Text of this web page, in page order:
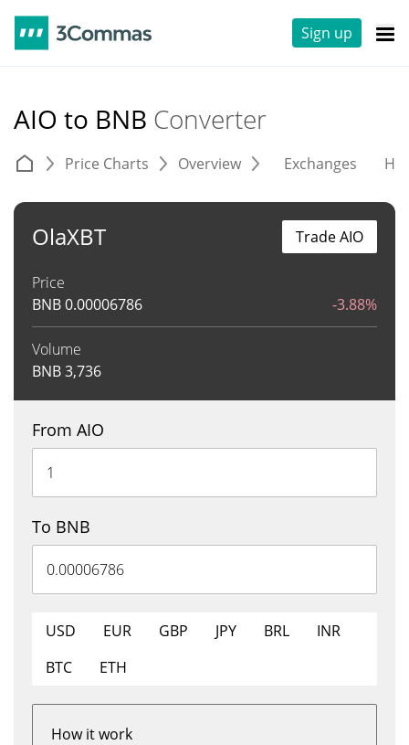
Sign up
AIO to BNB Converter
Price Charts Overview Exchanges
OlaXBT
Price
BNB0.00006786 -3.88%
Volume
BNB3,736
Trade AIO
From AIO
To BNB
USD EUR GBP JPY BRL
INR
BTC
ETH
How it work